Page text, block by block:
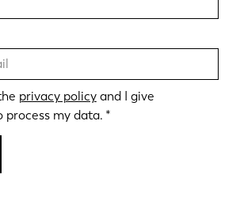
privacy policyand I give
process my data.